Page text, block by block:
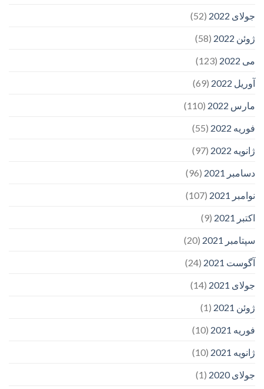
جولای 2022
(52)
ژوئن 2022
(58)
می 2022
(123)
آوریل 2022
(69)
مارس 2022
(110)
فوریه 2022
(55)
ژانویه 2022
(97)
دسامبر 2021
(96)
نوامبر 2021
(107)
اکتبر 2021
(9)
سپتامبر 2021
(20)
آگوست 2021
(24)
جولای 2021
(14)
ژوئن 2021
(1)
فوریه 2021
(10)
ژانویه 2021
(10)
جولای 2020
(1)